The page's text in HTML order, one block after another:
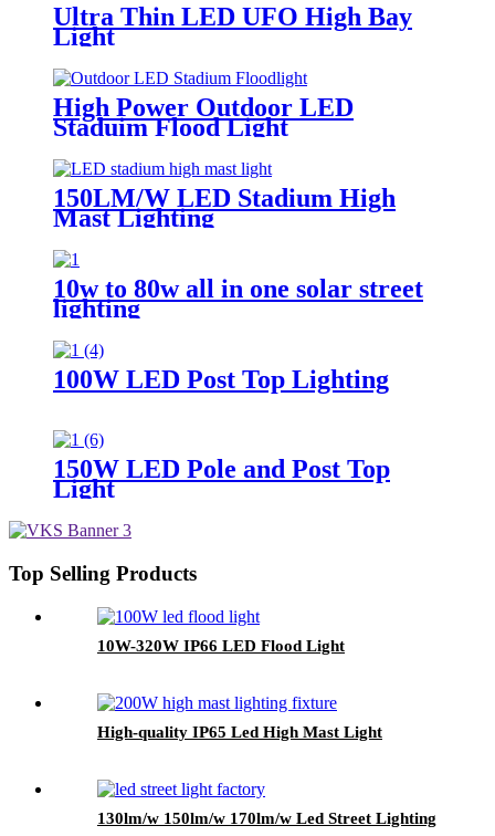
Ultra Thin LED UFO High Bay
Light
High Power Outdoor LED
Staduim Flood Light
150LM/W LED Stadium High
Mast Lighting
10w to 80w all in one solar street
lighting
100W LED Post Top Lighting
150W LED Pole and Post Top
Light
Top Selling Products
10W-320W IP66 LED Flood Light
High-quality IP65 Led High Mast Light
130lm/w 150lm/w 170lm/w Led Street Lighting